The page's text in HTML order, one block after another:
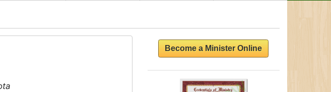
Become a Minister Online